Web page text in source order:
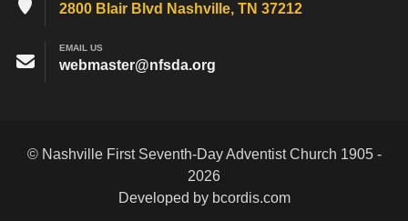
2800 Blair Blvd Nashville, TN 37212
EMAIL US
webmaster@nfsda.org
© Nashville First Seventh-Day Adventist Church 1905 -
2026
Developed by bcordis.com